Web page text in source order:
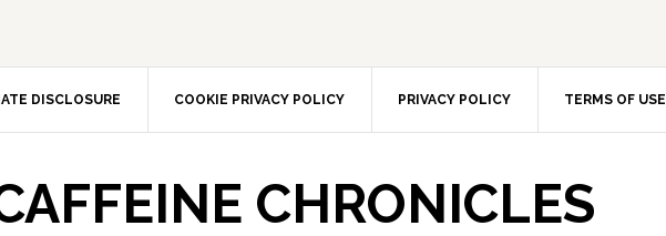
DISCLOSURE COOKIE PRIVACY POLICY PRIVACY POLICY TERMS OF USE
CHRONICLES